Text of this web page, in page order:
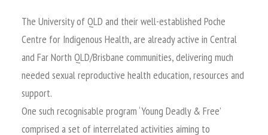
The University of QLD and their well-established Poche
Centre for Indigenous Health, are already active in Central
and Far North QLD/Brisbane communities, delivering much
needed sexual reproductive health education, resources and
support.
One such recognisable program ‘Young Deadly & Free’
comprised a set of interrelated activities aiming to